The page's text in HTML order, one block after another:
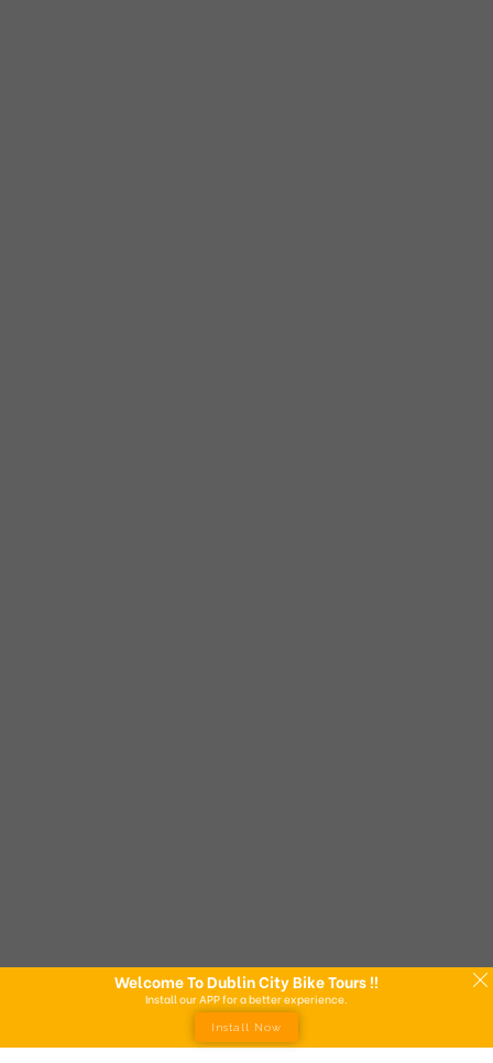
Welcome To Dublin City Bike Tours !!
Install our APP for a better experience.
Install Now